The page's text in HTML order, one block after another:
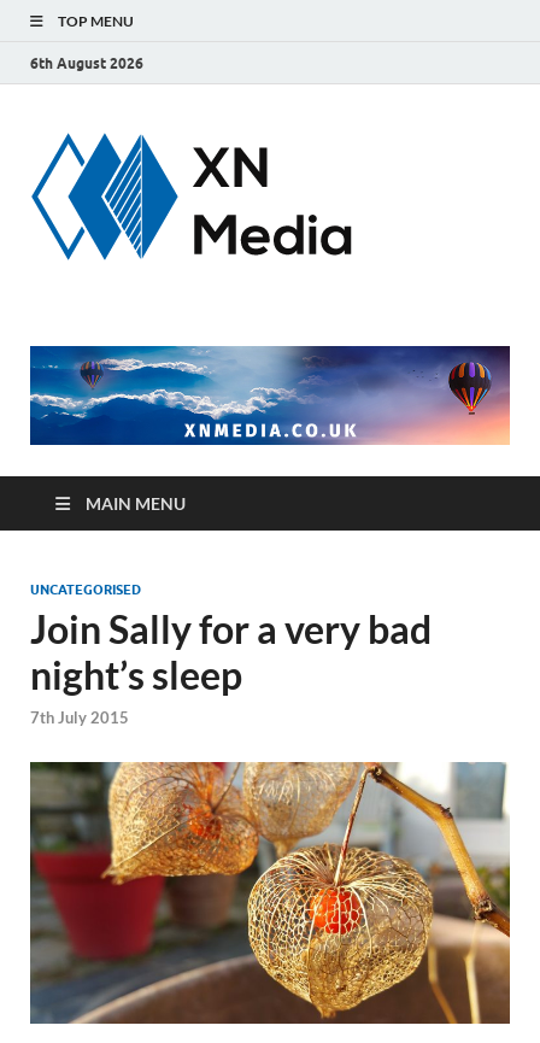
TOP MENU
6th August 2026
MAIN MENU
UNCATEGORISED
Join Sally for a very bad
night’s sleep
7th July 2015